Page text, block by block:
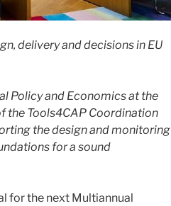
delivery and decisions in EU
Policy and Economics at the
the Tools4CAP Coordination
the design and monitoring
for a sound
for the next Multiannual